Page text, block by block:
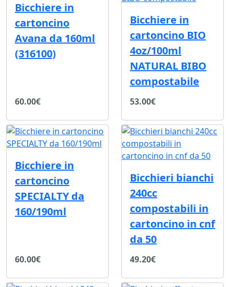
Bicchiere in
cartoncino
Avana da 160ml
(316100)
60.00€
Bicchiere in
cartoncino BIO
4oz/100ml
NATURAL BIBO
compostabile
53.00€
Bicchiere in
cartoncino
SPECIALTY da
160/190ml
60.00€
Bicchieri bianchi
240cc
compostabili in
cartoncino in cnf
da 50
49.20€